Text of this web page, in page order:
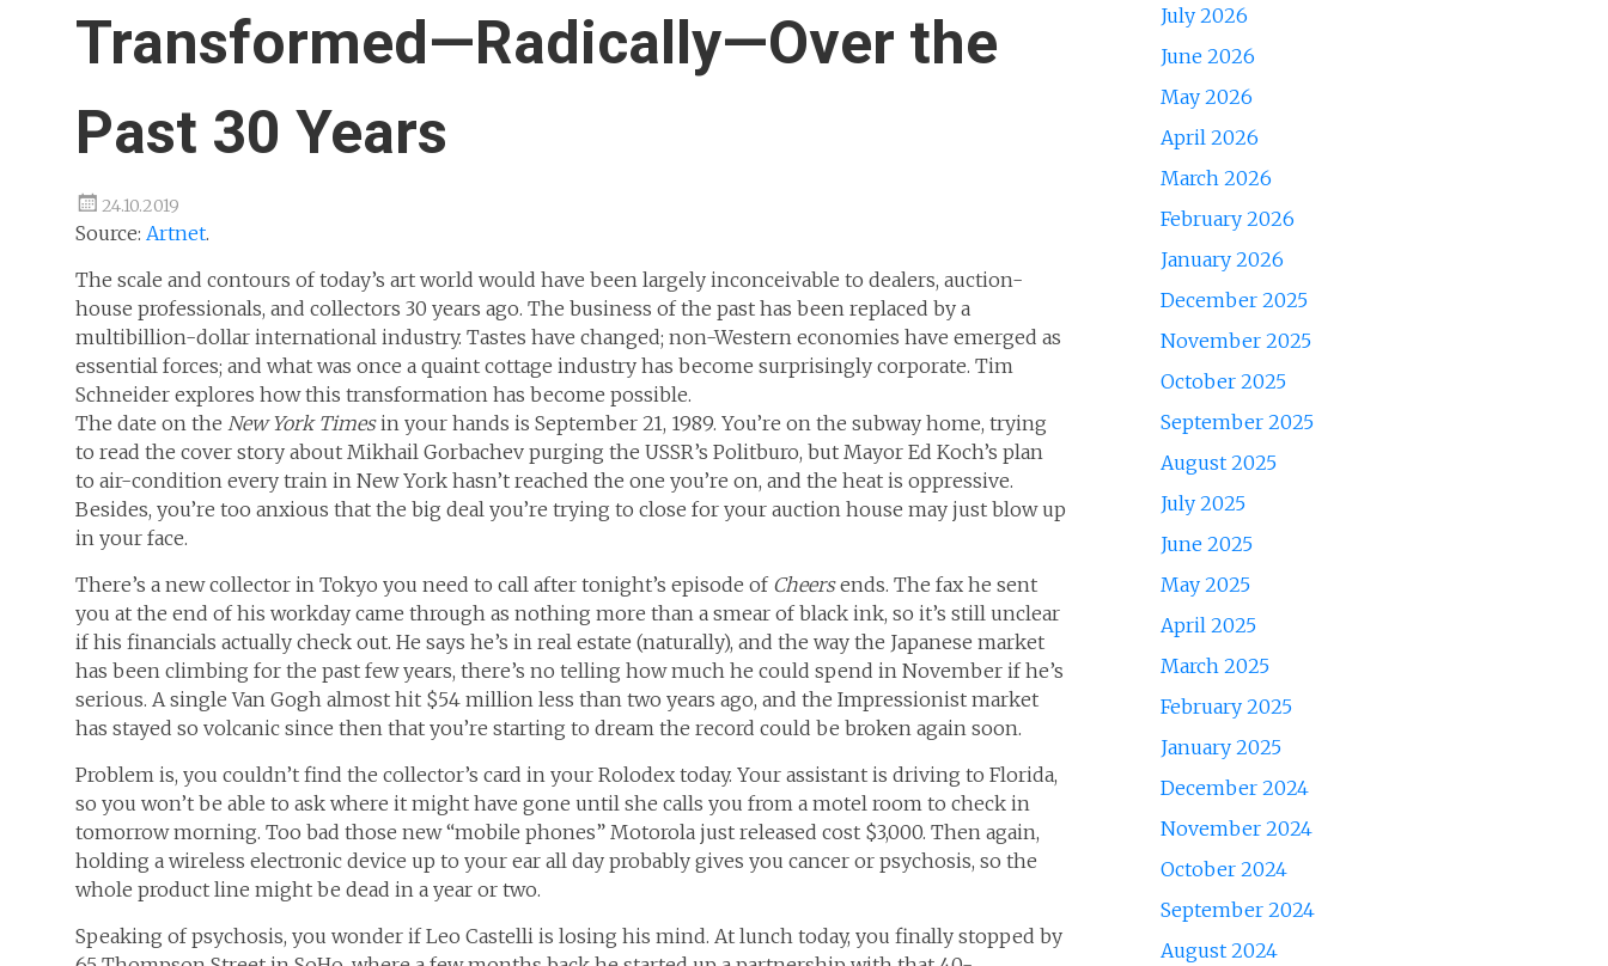
Transformed—Radically—Over the
Past 30 Years
24.10.2019
Source: Artnet.
The scale and contours of today’s art world would have been largely inconceivable to dealers, auction-
house professionals, and collectors 30 years ago. The business of the past has been replaced by a
multibillion-dollar international industry. Tastes have changed; non-Western economies have emerged as
essential forces; and what was once a quaint cottage industry has become surprisingly corporate. Tim
Schneider explores how this transformation has become possible.
The date on the New York Timesin your hands is September 21, 1989. You’re on the subway home, trying
to read the cover story about Mikhail Gorbachev purging the USSR’s Politburo, but Mayor Ed Koch’s plan
to air-condition every train in New York hasn’t reached the one you’re on, and the heat is oppressive.
Besides, you’re too anxious that the big deal you’re trying to close for your auction house may just blow up
in your face.
There’s a new collector in Tokyo you need to call after tonight’s episode of Cheersends. The fax he sent
you at the end of his workday came through as nothing more than a smear of black ink, so it’s still unclear
if his financials actually check out. He says he’s in real estate (naturally), and the way the Japanese market
has been climbing for the past few years, there’s no telling how much he could spend in November if he’s
serious. A single Van Gogh almost hit $54 million less than two years ago, and the Impressionist market
has stayed so volcanic since then that you’re starting to dream the record could be broken again soon.
Problem is, you couldn’t find the collector’s card in your Rolodex today. Your assistant is driving to Florida,
so you won’t be able to ask where it might have gone until she calls you from a motel room to check in
tomorrow morning. Too bad those new “mobile phones” Motorola just released cost $3,000. Then again,
holding a wireless electronic device up to your ear all day probably gives you cancer or psychosis, so the
whole product line might be dead in a year or two.
Speaking of psychosis, you wonder if Leo Castelli is losing his mind. At lunch today, you finally stopped by
July 2026
June 2026
May 2026
April 2026
March 2026
February 2026
January 2026
December 2025
November 2025
October 2025
September 2025
August 2025
July 2025
June 2025
May 2025
April 2025
March 2025
February 2025
January 2025
December 2024
November 2024
October 2024
September 2024
August 2024